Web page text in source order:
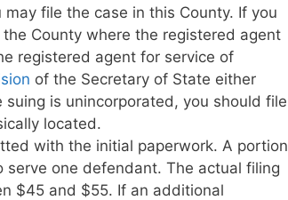
file the case in this County. If you
County where the registered agent
registered agent for service of
of the Secretary of State either
is unincorporated, you should file
located.
with the initial paperwork. A portion
one defendant. The actual filing
$45 and $55. If an additional